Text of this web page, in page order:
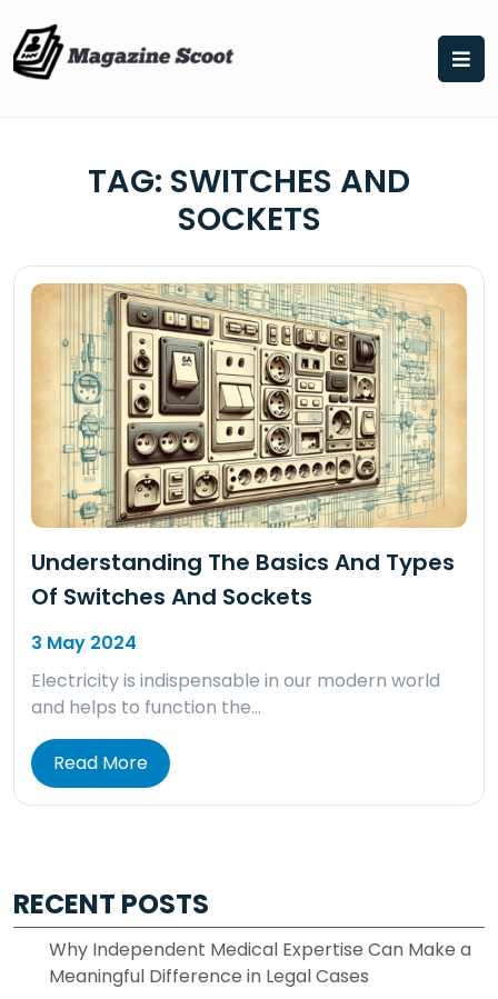
content
TAG: SWITCHES AND
SOCKETS
Understanding The Basics And Types
Of Switches And Sockets
3 May 2024
Electricity is indispensable in our modern world
and helps to function the…
Read More
RECENT POSTS
Why Independent Medical Expertise Can Make a
Meaningful Difference in Legal Cases